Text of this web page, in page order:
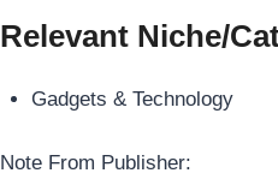
Relevant Niche/
Gadgets & Technology
Note From Publisher: